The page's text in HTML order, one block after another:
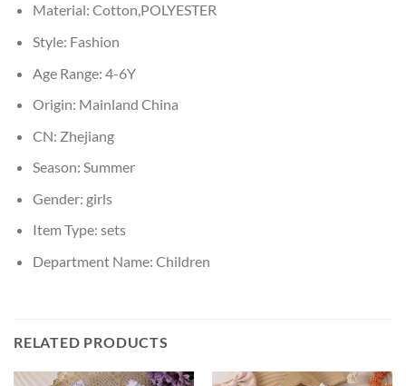
Material: Cotton,POLYESTER
Style: Fashion
Age Range: 4-6Y
Origin: Mainland China
CN: Zhejiang
Season: Summer
Gender: girls
Item Type: sets
Department Name: Children
RELATED PRODUCTS